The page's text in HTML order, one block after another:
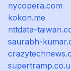
nycopera.com
kokon.me
nttdata-
saurabh-